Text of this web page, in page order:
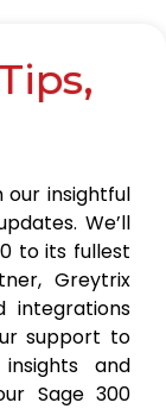
our insightful
We’ll
to its fullest
Greytrix
integrations
support to
and
Sage 300